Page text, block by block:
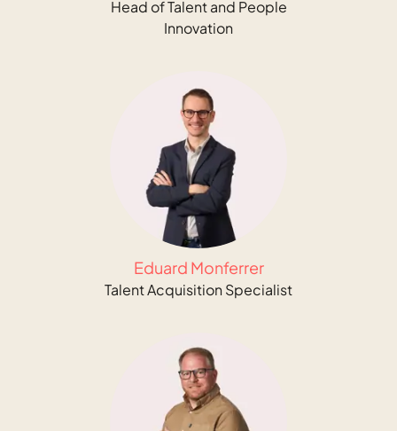
Head of Talent and People
Innovation
Eduard Monferrer
Talent Acquisition Specialist